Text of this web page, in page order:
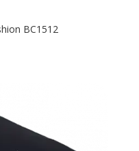
BC1512